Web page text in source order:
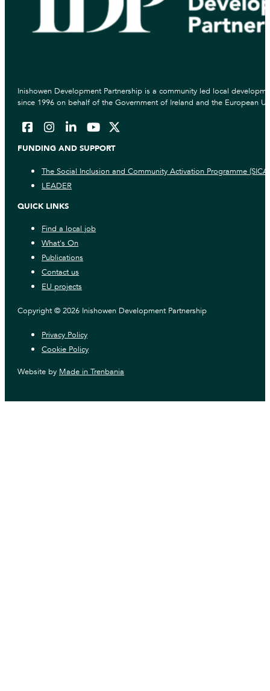
Inishowen Development Partnership is a community led local
since 1996 on behalf of the Government of Ireland and the European
FUNDING AND SUPPORT
The Social Inclusion and Community Activation Programme
LEADER
QUICK LINKS
Find a local job
What's On
Publications
Contact us
EU projects
Copyright © 2026 Inishowen Development Partnership
Privacy Policy
Cookie Policy
Website by Made in Trenbania